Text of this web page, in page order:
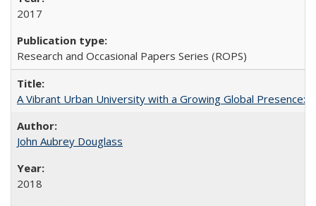
2017
Research and Occasional Papers Series (ROPS)
A Vibrant Urban University with a Growing Global Presence:
John Aubrey Douglass
2018